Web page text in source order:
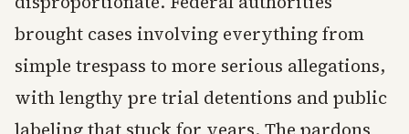
brought cases involving everything from
simple trespass to more serious allegations,
with lengthy pre trial detentions and public
labeling that stuck for years. The pardons